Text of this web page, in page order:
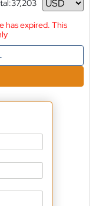
37,203
has expired. This